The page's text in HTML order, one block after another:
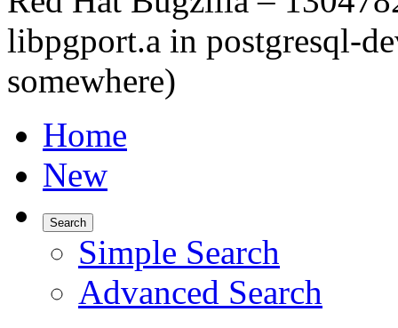
libpgport.a in postgresql-
somewhere)
Home
New
Search
Simple Search
Advanced Search